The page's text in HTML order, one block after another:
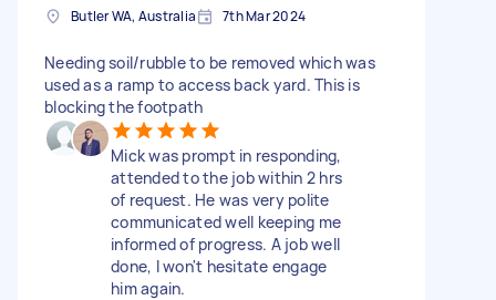
Butler WA, Australia 7th Mar 2024
Needing soil/rubble to be removed which was
used as a ramp to access back yard. This is
blocking the footpath
Mick was prompt in responding,
attended to the job within 2 hrs
of request. He was very polite
communicated well keeping me
informed of progress. A job well
done, I won't hesitate engage
him again.